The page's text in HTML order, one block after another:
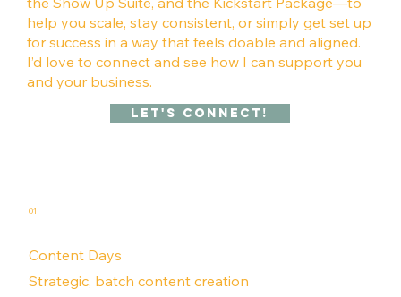
help you scale, stay consistent, or simply get set up
for success in a way that feels doable and aligned.
I’d love to connect and see how I can support you
and your business.
Let's Connect!
01
Content Days
Strategic, batch content creation